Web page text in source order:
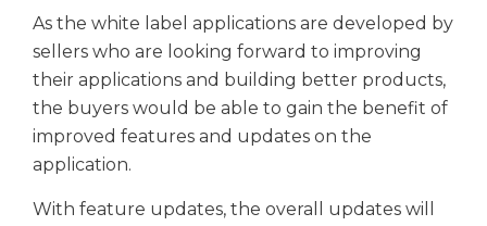
As the white label applications are developed by
sellers who are looking forward to improving
their applications and building better products,
the buyers would be able to gain the benefit of
improved features and updates on the
application.
With feature updates, the overall updates will